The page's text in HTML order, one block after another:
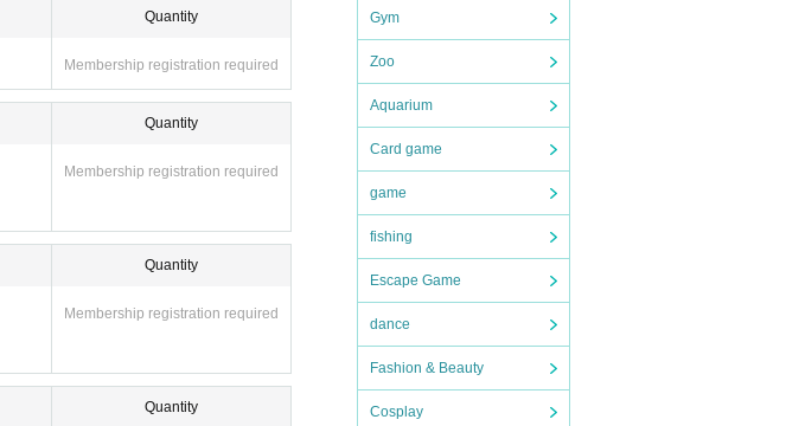
Gym
Zoo
Aquarium
Card game
game
fishing
Escape Game
dance
Fashion & Beauty
Cosplay
Quantity
Membership registration required
Quantity
Membership registration required
Quantity
Membership registration required
Quantity